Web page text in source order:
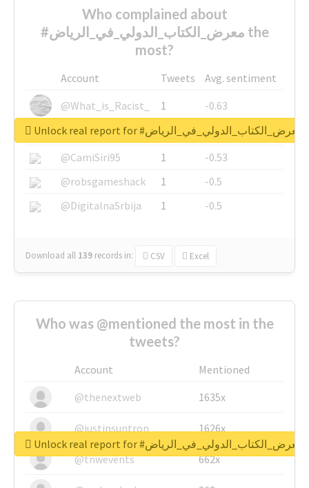
Who complained about
#معرض_الكتاب_الدولي_في_الرياض the
most?
Account Tweets
Avg. sentiment
@What_is_Racist_
1
-0.63
@SkateChart
1
-0.6
@CamiSiri95
1
-0.53
@robsgameshack
1
-0.5
@DigitalnaSrbija
1 -0.5
Download all 139 records in: CSV Excel
Unlock real report for #معرض_الكتاب_الدولي_في_الرياض
Who was @mentioned the most in the
tweets?
Account
Mentioned
@thenextweb
1635x
@justinsuntron 1626x
@tnwevents 662x
Unlock real report for #معرض_الكتاب_الدولي_في_الرياض